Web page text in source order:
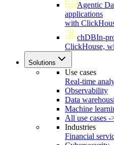
Agentic
applications
with
chDBIn-
ClickHouse,
Solutions
Use cases
Real-time
Observability
Data
Machine
All use cases -
Industries
Financial